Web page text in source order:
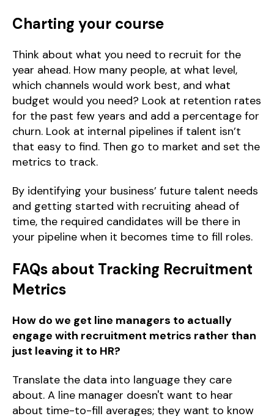
Charting your course
Think about what you need to recruit for the
year ahead. How many people, at what level,
which channels would work best, and what
budget would you need? Look at retention rates
for the past few years and add a percentage for
churn. Look at internal pipelines if talent isn’t
that easy to find. Then go to market and set the
metrics to track.
By identifying your business’ future talent needs
and getting started with recruiting ahead of
time, the required candidates will be there in
your pipeline when it becomes time to fill roles.
FAQs about Tracking Recruitment
Metrics
How do we get line managers to actually
engage with recruitment metrics rather than
just leaving it to HR?
Translate the data into language they care
about. A line manager doesn't want to hear
about time-to-fill averages; they want to know